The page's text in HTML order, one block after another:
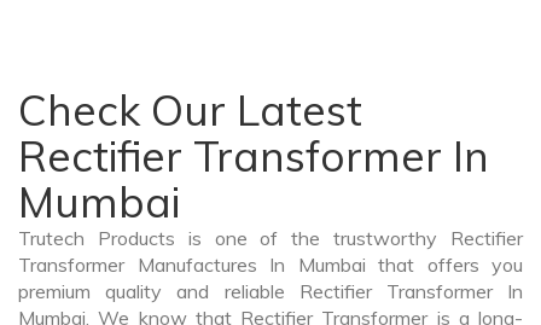
Check Our Latest
Rectifier Transformer In
Mumbai
Trutech Products is one of the trustworthy Rectifier
Transformer Manufactures In Mumbai that offers you
premium quality and reliable Rectifier Transformer In
Mumbai. We know that Rectifier Transformer is a long-